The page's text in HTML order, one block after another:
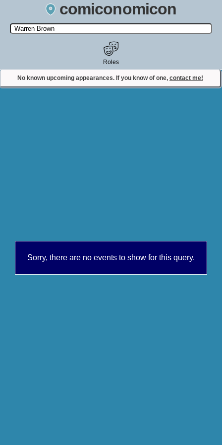
comiconomicon
Search by Comic Convention, actor, film, TV show, video game,
state, or story universe.
No known upcoming appearances. If you know of one, contact me!
Roles
Contact Comiconomicon
Sorry, there are no events to show for this query.